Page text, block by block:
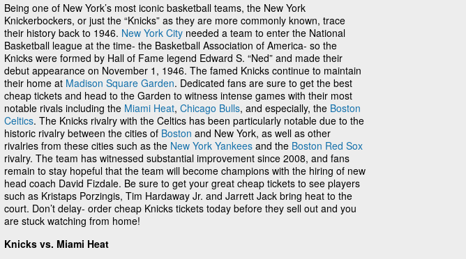
Being one of New York’s most iconic basketball teams, the New York
Knickerbockers, or just the “Knicks” as they are more commonly known, trace
their history back to 1946. New York City needed a team to enter the National
Basketball league at the time- the Basketball Association of America- so the
Knicks were formed by Hall of Fame legend Edward S. “Ned” and made their
debut appearance on November 1, 1946. The famed Knicks continue to maintain
their home at Madison Square Garden. Dedicated fans are sure to get the best
cheap tickets and head to the Garden to witness intense games with their most
notable rivals including the Miami Heat, Chicago Bulls, and especially, the Boston
Celtics. The Knicks rivalry with the Celtics has been particularly notable due to the
historic rivalry between the cities of Boston and New York, as well as other
rivalries from these cities such as the New York Yankees and the Boston Red Sox
rivalry. The team has witnessed substantial improvement since 2008, and fans
remain to stay hopeful that the team will become champions with the hiring of new
head coach David Fizdale. Be sure to get your great cheap tickets to see players
such as Kristaps Porzingis, Tim Hardaway Jr. and Jarrett Jack bring heat to the
court. Don’t delay- order cheap Knicks tickets today before they sell out and you
are stuck watching from home!
Knicks vs. Miami Heat